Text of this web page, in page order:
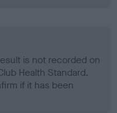
is not recorded on
Health Standard.
if it has been